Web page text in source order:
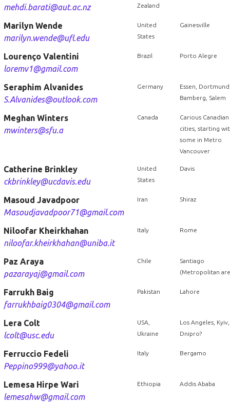
mehdi.barati@aut.ac.nz
Zealand
Marilyn Wende
marilyn.wende@ufl.edu
United
States
Gainesville
Lourenço Valentini
loremv1@gmail.com
Brazil Porto Alegre
Seraphim Alvanides
S.Alvanides@outlook.com
Germany
Essen,
Bamberg, Salem
Meghan Winters
mwinters@sfu.a
Canada
Carious Canadian
cities, starting
some in Metro
Vancouver
Catherine Brinkley
ckbrinkley@ucdavis.edu
United
States
Davis
Masoud Javadpoor
Masoudjavadpoor71@gmail.com
Iran Shiraz
Niloofar Kheirkhahan
niloofar.kheirkhahan@uniba.it
Italy Rome
Paz Araya
pazarayaj@gmail.com
Chile
Santiago
(Metropolitan
Farrukh Baig
farrukhbaig0304@gmail.com
Pakistan Lahore
Lera Colt
lcolt@usc.edu
USA,
Ukraine
Los Angeles, Kyiv,
Dnipro?
Ferruccio Fedeli
Peppino999@yahoo.it
Italy Bergamo
Lemesa Hirpe Wari
lemesahw@gmail.com
Ethiopia Addis Ababa